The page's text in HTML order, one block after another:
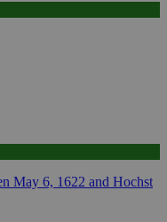
May 6, 1622 and Hochst